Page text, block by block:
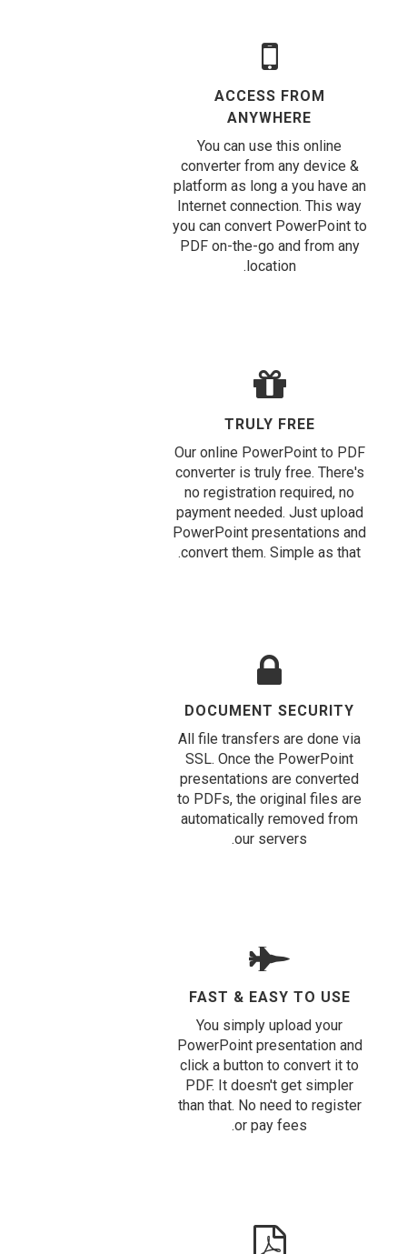
ACCESS FROM
ANYWHERE
You can use this online
converter from any device &
platform as long a you have an
Internet connection. This way
you can convert PowerPoint to
PDF on-the-go and from any
location.
TRULY FREE
Our online PowerPoint to PDF
converter is truly free. There's
no registration required, no
payment needed. Just upload
PowerPoint presentations and
convert them. Simple as that.
DOCUMENT SECURITY
All file transfers are done via
SSL. Once the PowerPoint
presentations are converted
to PDFs, the original files are
automatically removed from
our servers.
FAST & EASY TO USE
You simply upload your
PowerPoint presentation and
click a button to convert it to
PDF. It doesn't get simpler
than that. No need to register
or pay fees.